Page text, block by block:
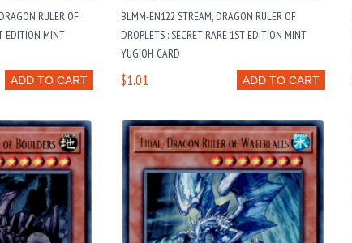
RULER OF
EDITION MINT
ADD TO CART
BLMM-EN122 STREAM, DRAGON RULER OF
DROPLETS : SECRET RARE 1ST EDITION MINT
YUGIOH CARD
ADD TO CART
$1.01